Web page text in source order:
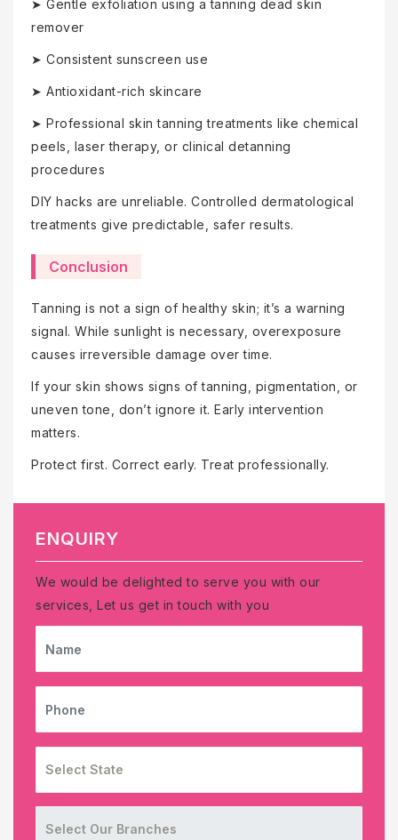
➤ Gentle exfoliation using a tanning dead skin
remover
➤ Consistent sunscreen use
➤ Antioxidant-rich skincare
➤ Professional skin tanning treatments like chemical
peels, laser therapy, or clinical detanning
procedures
DIY hacks are unreliable. Controlled dermatological
treatments give predictable, safer results.
Conclusion
Tanning is not a sign of healthy skin; it’s a warning
signal. While sunlight is necessary, overexposure
causes irreversible damage over time.
If your skin shows signs of tanning, pigmentation, or
uneven tone, don’t ignore it. Early intervention
matters.
Protect first. Correct early. Treat professionally.
ENQUIRY
We would be delighted to serve you with our
services, Let us get in touch with you